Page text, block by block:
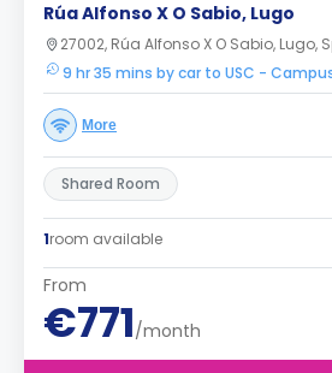
Rúa Alfonso X O Sabio, Lugo
27002, Rúa Alfonso X O Sabio, Lugo,
9 hr 35 mins by car to USC -
More
Shared Room
1room available
From
€771/month